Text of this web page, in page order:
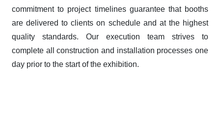
commitment to project timelines guarantee that booths
are delivered to clients on schedule and at the highest
quality standards. Our execution team strives to
complete all construction and installation processes one
day prior to the start of the exhibition.